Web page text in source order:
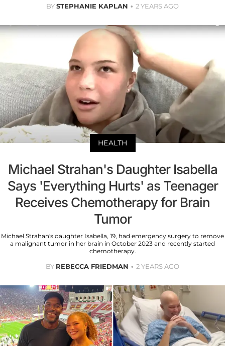
BYSTEPHANIE KAPLAN 2 YEARS AGO
HEALTH
Michael Strahan's Daughter Isabella
Says 'Everything Hurts' as Teenager
Receives Chemotherapy for Brain
Tumor
Michael Strahan's daughter Isabella, 19, had emergency surgery to remove
a malignant tumor in her brain in October 2023 and recently started
chemotherapy.
BY REBECCA FRIEDMAN 2 YEARS AGO